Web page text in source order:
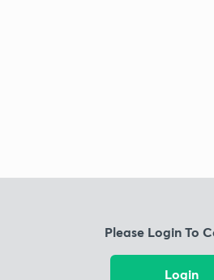
Please Login To
Login